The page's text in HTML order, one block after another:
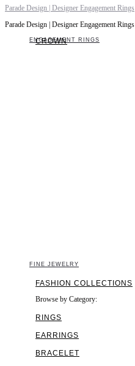
Parade Design | Designer Engagement Rings
Parade Design | Designer Engagement Rings
ENGAGEMENT RINGS
CROWN
FINE JEWELRY
FASHION COLLECTIONS
Browse by Category:
RINGS
EARRINGS
BRACELET